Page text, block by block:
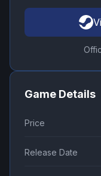
Game Details
Price
Release Date